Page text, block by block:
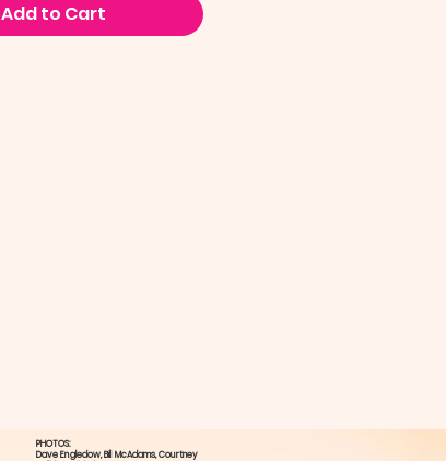
Add to Cart
PHOTOS:
Dave Engledow​, Bill McAdams, ​Courtney